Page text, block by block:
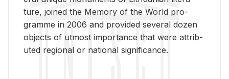
ture, joined the Mem­ory of the World pro­
gramme in 2006 and pro­vided sev­eral dozen
ob­jects of ut­most im­por­tance that were at­trib­
uted re­gional or na­tional sig­nif­i­cance.